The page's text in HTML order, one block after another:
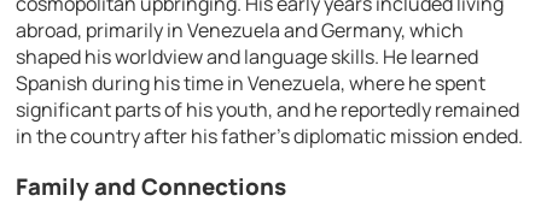
abroad, primarily in Venezuela and Germany, which
shaped his worldview and language skills. He learned
Spanish during his time in Venezuela, where he spent
significant parts of his youth, and he reportedly remained
in the country after his father’s diplomatic mission ended.
Family and Connections